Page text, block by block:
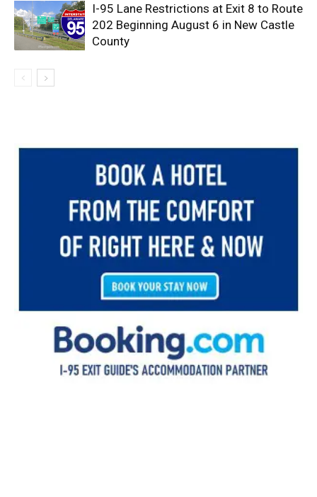
I-95 Lane Restrictions at Exit 8 to Route
202 Beginning August 6 in New Castle
County